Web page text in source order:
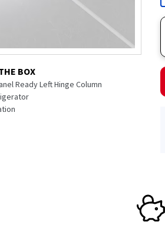
BOX
Ready Left Hinge Column